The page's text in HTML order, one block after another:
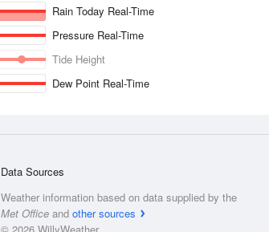
Rain Today Real-Time
Pressure Real-Time
Tide Height
Dew Point Real-Time
Data Sources
Weather information based on data supplied by the
Met Office and other sources